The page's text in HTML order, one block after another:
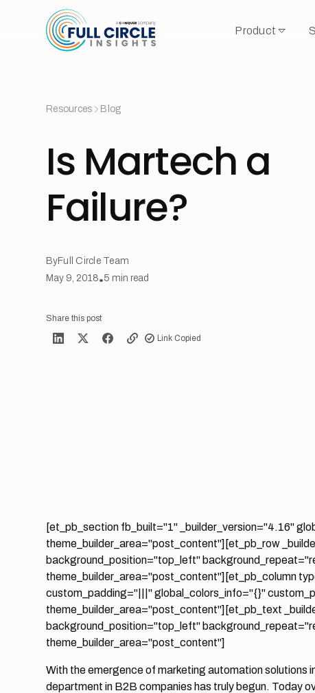
Product
Resources Blog
Is Martech a
Failure?
ByFull Circle Team
May 9, 2018•5 min read
Share this post
Link Copied
[et_pb_section fb_built="1" _builder_version="4.16"
theme_builder_area="post_content"][et_pb_row
background_position="top_left"
theme_builder_area="post_content"][et_pb_column
custom_padding="|||" global_colors_info="{}"
theme_builder_area="post_content"][et_pb_text
background_position="top_left"
theme_builder_area="post_content"]
With the emergence of marketing automation solutions
department in B2B companies has truly begun. Today